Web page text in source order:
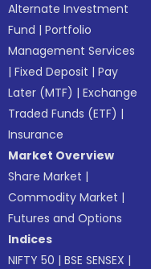
Alternate Investment
Fund |Portfolio
Management Services
|Fixed Deposit |Pay
Later (MTF) |Exchange
Traded Funds (ETF) |
Insurance
Market Overview
Share Market |
Commodity Market |
Futures and Options
Indices
NIFTY 50 |BSE SENSEX |